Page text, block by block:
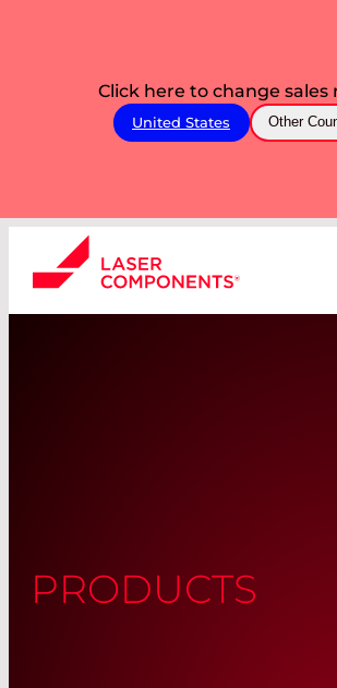
Click here to change sales
United States Other
PRODUCTS